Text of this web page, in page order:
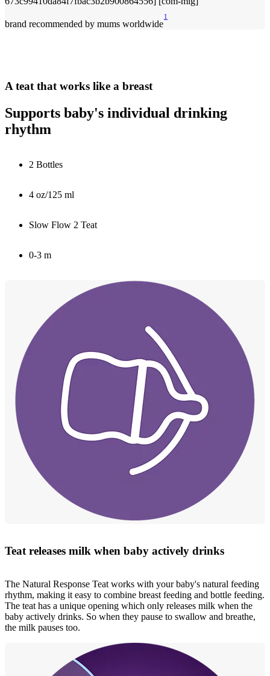
brand recommended by mums worldwide
1
A teat that works like a breast
Supports baby's individual drinking
rhythm
2 Bottles
4 oz/125 ml
Slow Flow 2 Teat
0-3 m
Teat releases milk when baby actively drinks
The Natural Response Teat works with your baby's natural feeding
rhythm, making it easy to combine breast feeding and bottle feeding.
The teat has a unique opening which only releases milk when the
baby actively drinks. So when they pause to swallow and breathe,
the milk pauses too.